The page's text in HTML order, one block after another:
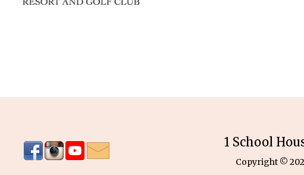
1 School
Copyright ©